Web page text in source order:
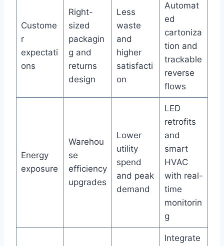
Custome
r
expectati
ons
Right-
sized
packagin
g and
returns
design
Less
waste
and
higher
satisfacti
on
Automat
ed
cartoniza
tion and
trackable
reverse
flows
Energy
exposure
Warehou
se
efficiency
upgrades
Lower
utility
spend
and peak
demand
LED
retrofits
and
smart
HVAC
with real-
time
monitorin
g
Integrate